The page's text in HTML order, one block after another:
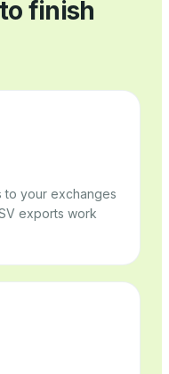
finish
to your exchanges
exports work